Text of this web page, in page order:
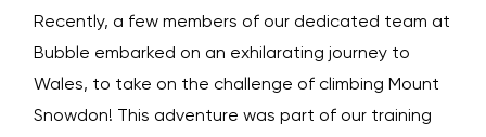
Recently, a few members of our dedicated team at
Bubble embarked on an exhilarating journey to
Wales, to take on the challenge of climbing Mount
Snowdon! This adventure was part of our training